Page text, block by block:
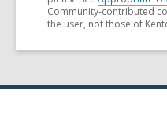
Community-contributed
the user, not those of